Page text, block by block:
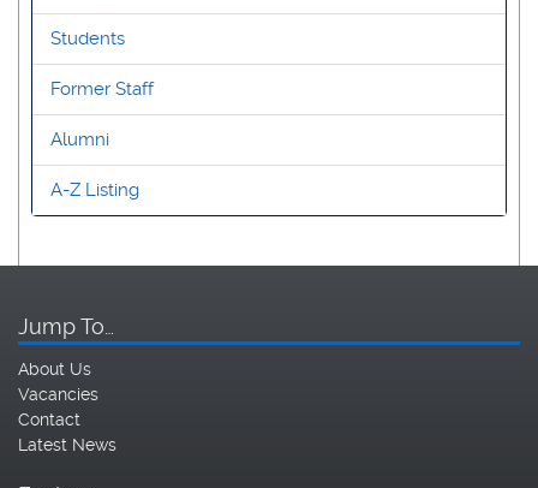
Students
Former Staff
Alumni
A-Z Listing
Jump To…
About Us
Vacancies
Contact
Latest News